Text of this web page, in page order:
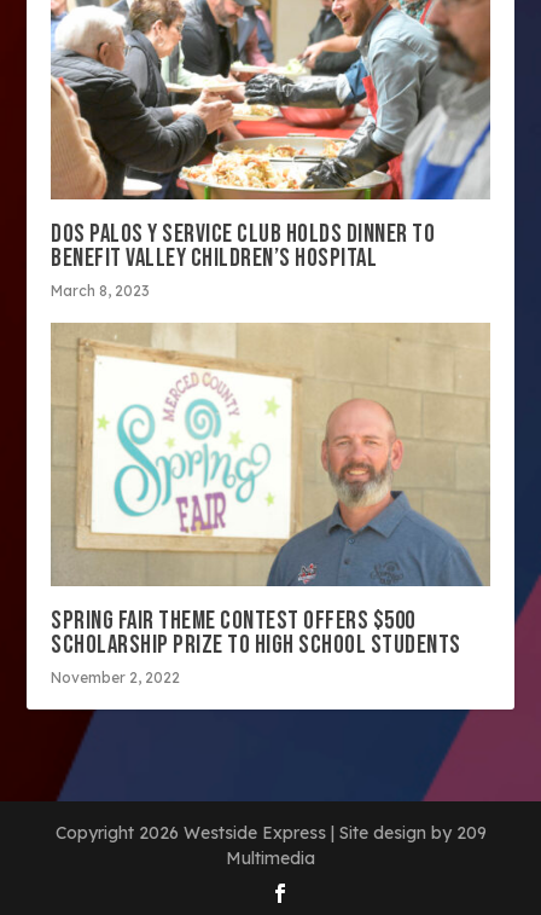
DOS PALOS Y SERVICE CLUB HOLDS DINNER TO
BENEFIT VALLEY CHILDREN’S HOSPITAL
March 8, 2023
SPRING FAIR THEME CONTEST OFFERS $500
SCHOLARSHIP PRIZE TO HIGH SCHOOL STUDENTS
November 2, 2022
Copyright 2026 Westside Express | Site design by 209
Multimedia